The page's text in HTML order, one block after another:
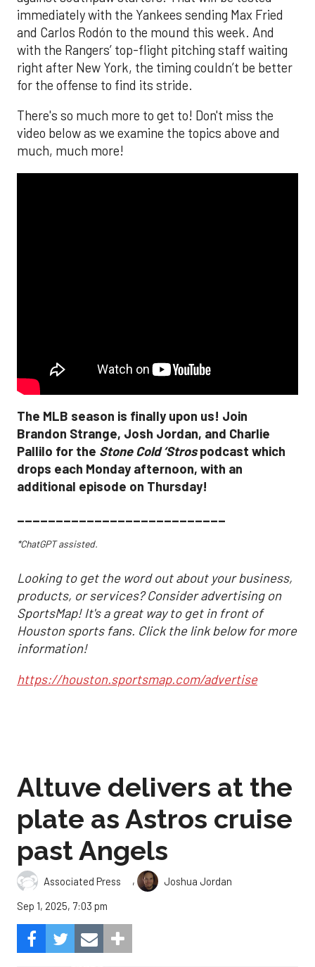
immediately with the Yankees sending Max Fried
and Carlos Rodón to the mound this week. And
with the Rangers’ top-flight pitching staff waiting
right after New York, the timing couldn’t be better
for the offense to find its stride.
There's so much more to get to! Don't miss the
video below as we examine the topics above and
much, much more!
The MLB season is finally upon us! Join
Brandon Strange, Josh Jordan, and Charlie
Pallilo for the Stone Cold ‘Strospodcast which
drops each Monday afternoon, with an
additional episode on Thursday!
___________________________
*ChatGPT assisted.
Looking to get the word out about your business,
products, or services? Consider advertising on
SportsMap! It's a great way to get in front of
Houston sports fans. Click the link below for more
information!
https://houston.sportsmap.com/advertise
Altuve delivers at the
plate as Astros cruise
past Angels
Associated Press ,
Joshua Jordan
Sep 1, 2025, 7:03 pm